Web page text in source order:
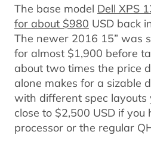
The base model Dell XPS
for about $980 USD back
The newer 2016 15” was
for almost $1,900 before
about two times the price
alone makes for a sizable
with different spec layouts
close to $2,500 USD if you
processor or the regular